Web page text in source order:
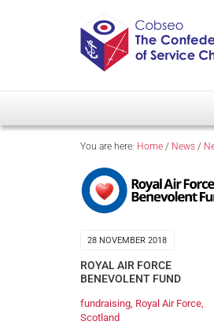
You are here: Home / News /
28 NOVEMBER 2018
ROYAL AIR FORCE
BENEVOLENT FUND
fundraising Royal Air Force
Scotland